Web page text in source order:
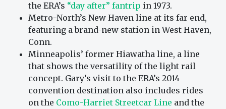
the ERA’s “day after” fantrip in 1973.
Metro-North’s New Haven line at its far end,
featuring a brand-new station in West Haven,
Conn.
Minneapolis’ former Hiawatha line, a line
that shows the versatility of the light rail
concept. Gary’s visit to the ERA’s 2014
convention destination also includes rides
on the Como-Harriet Streetcar Line and the